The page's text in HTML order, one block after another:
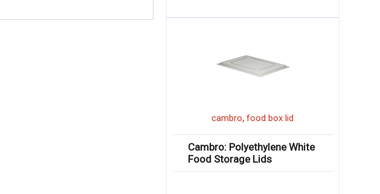
cambro,food box lid
Cambro: Polyethylene White
Food Storage Lids